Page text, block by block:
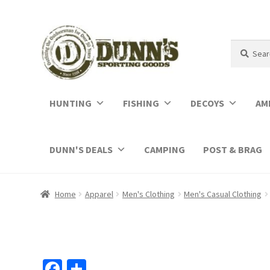
for:
HUNTING FISHING DECOYS
DUNN'S DEALS CAMPING POST & BRAG
Home Apparel Men's Clothing Men's Casual Clothing